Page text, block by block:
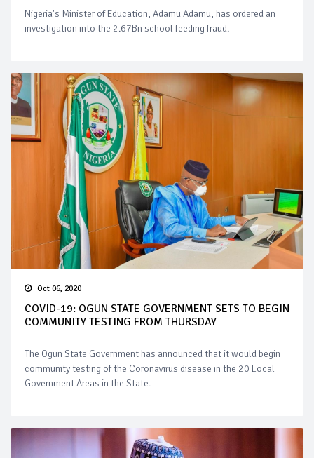
Nigeria's Minister of Education, Adamu Adamu, has ordered an
investigation into the 2.67Bn school feeding fraud.
Oct 06, 2020
COVID-19: OGUN STATE GOVERNMENT SETS TO BEGIN
COMMUNITY TESTING FROM THURSDAY
The Ogun State Government has announced that it would begin
community testing of the Coronavirus disease in the 20 Local
Government Areas in the State.